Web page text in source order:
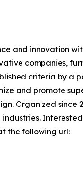
and innovation
companies,
criteria by a
and promote
Organized since
the following url: